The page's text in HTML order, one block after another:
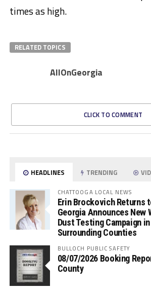
times as high.
RELATED TOPICS
AllOnGeorgia
CLICK TO COMMENT
HEADLINES TRENDING
CHATTOOGA LOCAL NEWS
Erin Brockovich Returns
Georgia Announces New
Dust Testing Campaign in
Surrounding Counties
BULLOCH PUBLIC SAFETY
08/07/2026 Booking
County